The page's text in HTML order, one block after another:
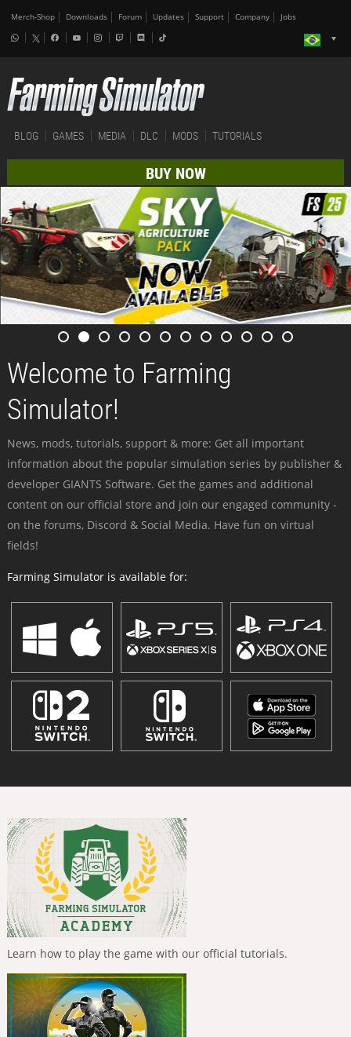
Merch-Shop Downloads Forum Updates Support Company Jobs
BLOG GAMES MEDIA DLC MODS TUTORIALS
BUY NOW
Welcome to Farming
Simulator!
News, mods, tutorials, support & more: Get all important
information about the popular simulation series by publisher &
developer GIANTS Software. Get the games and additional
content on our official store and join our engaged community -
on the forums, Discord & Social Media. Have fun on virtual
fields!
Farming Simulator is available for:
Learn how to play the game with our official tutorials.